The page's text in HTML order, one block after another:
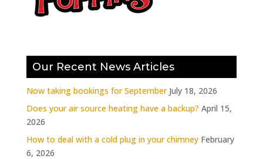
Our Recent News Articles
Now taking bookings for September July 18, 2026
Does your air source heating have a backup? April 15,
2026
How to deal with a cold plug in your chimney February
6, 2026